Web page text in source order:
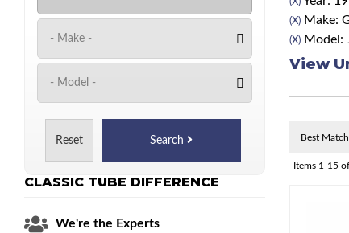
(X)Make:
(X)Model:
View
Items 1-15 of
Reset Search
CLASSIC TUBE DIFFERENCE
We're the Experts